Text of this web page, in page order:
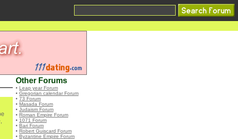
Other Forums
• Leap year Forum
• Gregorian calendar Forum
• 73 Forum
• Masada Forum
• Judaism Forum
• Roman Empire Forum
• 1071 Forum
• Bari Forum
• Robert Guiscard Forum
• Byzantine Empire Forum